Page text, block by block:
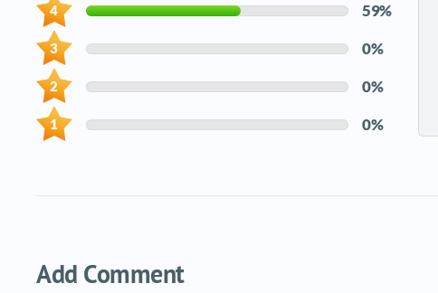
59%
0%
0%
0%
Add Comment